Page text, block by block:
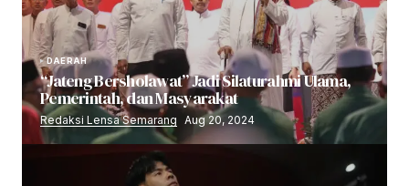
DAERAH
“Jateng Bersholawat” Jadi Silaturahmi Ulama,
Pemerintah, dan Masyarakat
Redaksi Lensa Semarang Aug 20, 2024